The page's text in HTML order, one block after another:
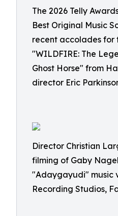
The 2026 Telly
Best Original Music
recent accolades for
"WILDFIRE: The
Ghost Horse" from
director Eric
Director Christian
filming of Gaby
"Adaygayudi" music
Recording Studios,